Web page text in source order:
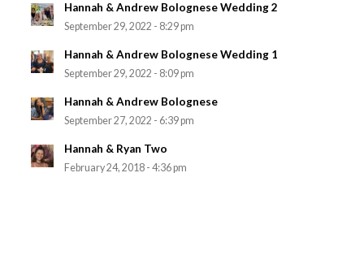
Hannah & Andrew Bolognese Wedding 2
September 29, 2022 - 8:29 pm
Hannah & Andrew Bolognese Wedding 1
September 29, 2022 - 8:09 pm
Hannah & Andrew Bolognese
September 27, 2022 - 6:39 pm
Hannah & Ryan Two
February 24, 2018 - 4:36 pm